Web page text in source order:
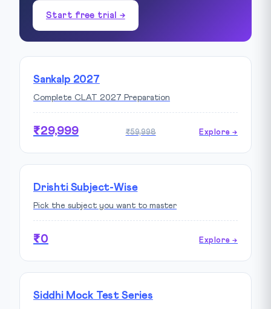
Start free trial →
Sankalp 2027
Complete CLAT 2027 Preparation
₹29,999 ₹59,998 Explore →
Drishti Subject-Wise
Pick the subject you want to master
₹0 Explore →
Siddhi Mock Test Series